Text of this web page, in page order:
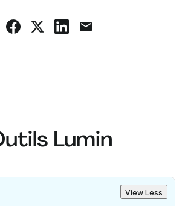
Lumin
View Less